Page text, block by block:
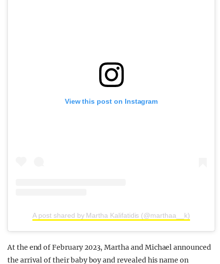
View this post on Instagram
A post shared by Martha Kalifatidis (@marthaa__k)
At the end of February 2023, Martha and Michael announced
the arrival of their baby boy and revealed his name on